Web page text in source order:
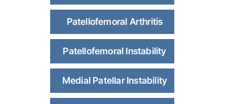
Patellofemoral Arthritis
Patellofemoral Instability
Medial Patellar Instability